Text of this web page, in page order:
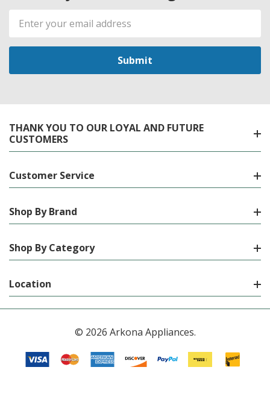
Email
Address
THANK YOU TO OUR LOYAL AND FUTURE
CUSTOMERS
Customer Service
Shop By Brand
Shop By Category
Location
© 2026 Arkona Appliances.